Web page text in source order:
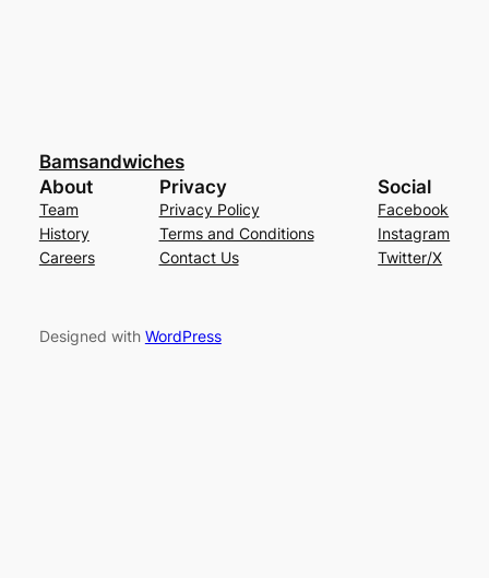
Bamsandwiches
About
Team
History
Careers
Privacy
Privacy Policy
Terms and Conditions
Contact Us
Social
Facebook
Instagram
Twitter/X
Designed with WordPress